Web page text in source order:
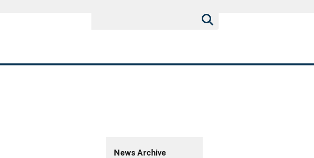
News Archive